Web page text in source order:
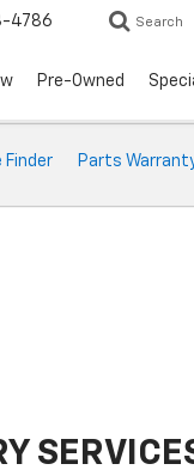
4786 Search
Pre-Owned
Finder Parts